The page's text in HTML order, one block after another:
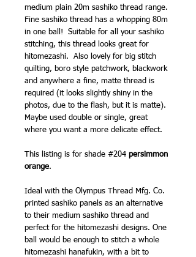
medium plain 20m sashiko thread range.
Fine sashiko thread has a whopping 80m
in one ball! Suitable for all your sashiko
stitching, this thread looks great for
hitomezashi. Also lovely for big stitch
quilting, boro style patchwork, blackwork
and anywhere a fine, matte thread is
required (it looks slightly shiny in the
photos, due to the flash, but it is matte).
Maybe used double or single, great
where you want a more delicate effect.
This listing is for shade #204 persimmon
orange.
Ideal with the Olympus Thread Mfg. Co.
printed sashiko panels as an alternative
to their medium sashiko thread and
perfect for the hitomezashi designs. One
ball would be enough to stitch a whole
hitomezashi hanafukin, with a bit to